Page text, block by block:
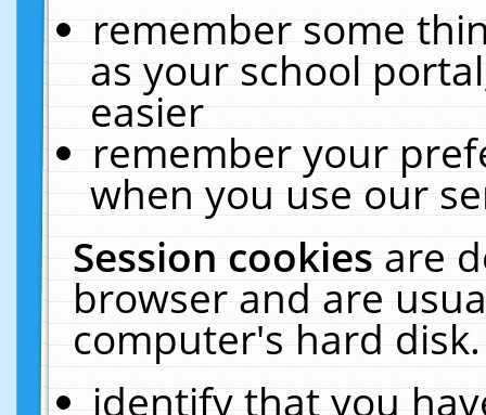
remember some
as your school
easier
remember your
when you use our
Session cookiesare
browser and are
computer's hard
identify that you